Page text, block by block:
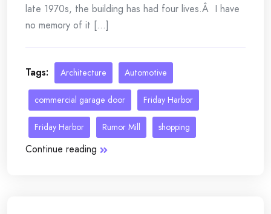
late 1970s, the building has had four lives.Â I have
no memory of it [...]
Tags: Architecture Automotive
commercial garage door Friday Harbor
Friday Harbor Rumor Mill shopping
Continue reading